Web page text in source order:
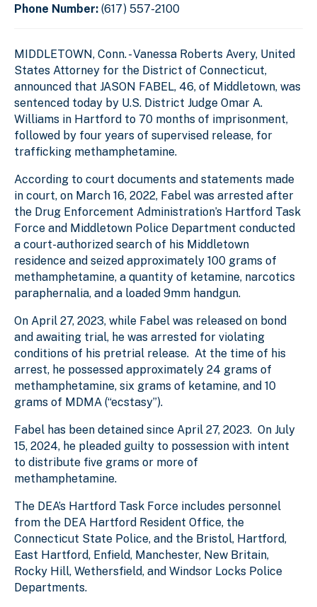
Phone Number: (617) 557-2100
MIDDLETOWN, Conn. - Vanessa Roberts Avery, United
States Attorney for the District of Connecticut,
announced that JASON FABEL, 46, of Middletown, was
sentenced today by U.S. District Judge Omar A.
Williams in Hartford to 70 months of imprisonment,
followed by four years of supervised release, for
trafficking methamphetamine.
According to court documents and statements made
in court, on March 16, 2022, Fabel was arrested after
the Drug Enforcement Administration’s Hartford Task
Force and Middletown Police Department conducted
a court-authorized search of his Middletown
residence and seized approximately 100 grams of
methamphetamine, a quantity of ketamine, narcotics
paraphernalia, and a loaded 9mm handgun.
On April 27, 2023, while Fabel was released on bond
and awaiting trial, he was arrested for violating
conditions of his pretrial release. At the time of his
arrest, he possessed approximately 24 grams of
methamphetamine, six grams of ketamine, and 10
grams of MDMA (“ecstasy”).
Fabel has been detained since April 27, 2023. On July
15, 2024, he pleaded guilty to possession with intent
to distribute five grams or more of
methamphetamine.
The DEA’s Hartford Task Force includes personnel
from the DEA Hartford Resident Office, the
Connecticut State Police, and the Bristol, Hartford,
East Hartford, Enfield, Manchester, New Britain,
Rocky Hill, Wethersfield, and Windsor Locks Police
Departments.